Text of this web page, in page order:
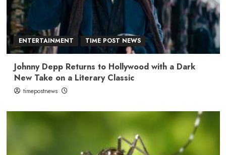
ENTERTAINMENT TIME POST NEWS
Johnny Depp Returns to Hollywood with a Dark
New Take on a Literary Classic
timepostnews